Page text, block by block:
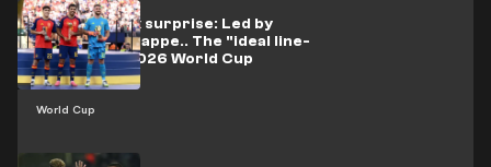
World Cup
It did not lack surprise: Led by
Messi and Mbappe.. The "ideal line-
up" for the 2026 World Cup
revealed